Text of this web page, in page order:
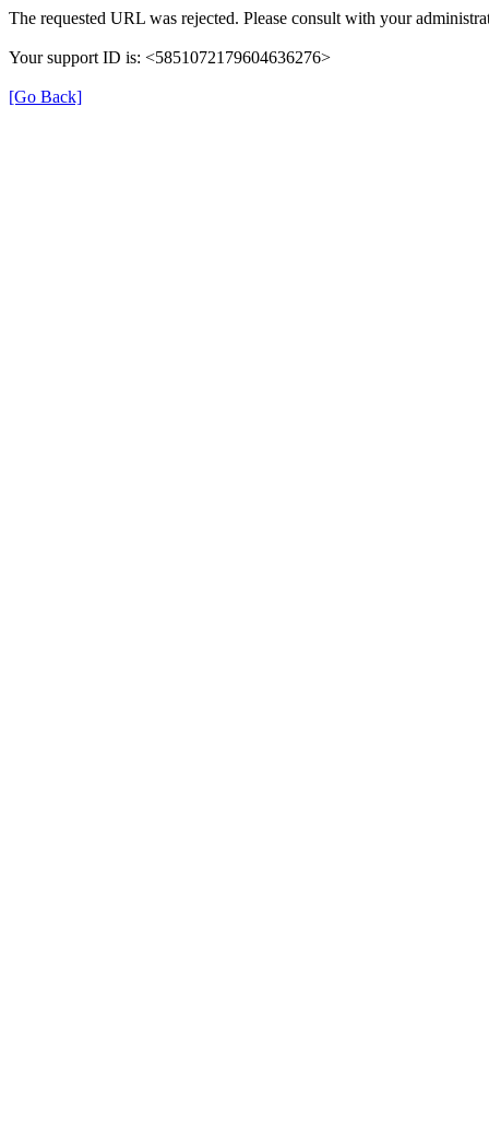
The requested URL was rejected. Please consult with your
Your support ID is: <5851072179604636276>
[Go Back]